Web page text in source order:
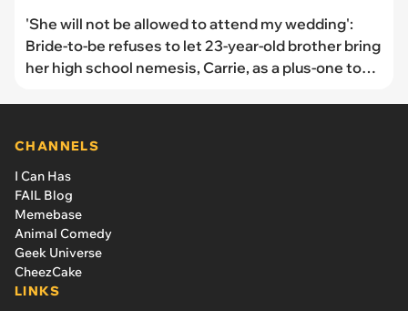
'She will not be allowed to attend my wedding':
Bride-to-be refuses to let 23-year-old brother bring
her high school nemesis, Carrie, as a plus-one to
CHANNELS
I Can Has
FAIL Blog
Memebase
Animal Comedy
Geek Universe
CheezCake
LINKS